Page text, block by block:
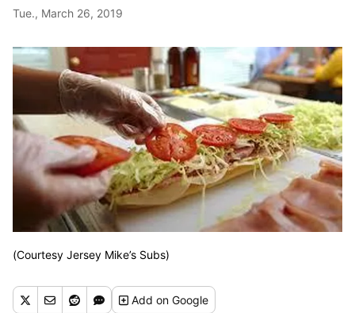
Tue., March 26, 2019
(Courtesy Jersey Mike’s Subs)
Addon Google